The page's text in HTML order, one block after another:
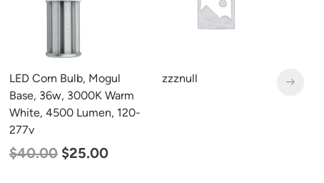
zzznull
LED Corn Bulb, Medium